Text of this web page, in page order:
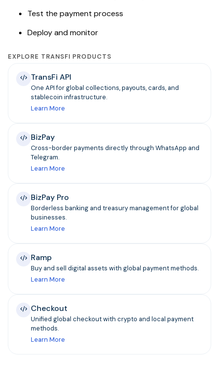
Test the payment process
Deploy and monitor
EXPLORE TRANSFI PRODUCTS
TransFi API
One API for global collections, payouts, cards, and
stablecoin infrastructure.
Learn More
BizPay
Cross-border payments directly through WhatsApp and
Telegram.
Learn More
BizPay Pro
Borderless banking and treasury management for global
businesses.
Learn More
Ramp
Buy and sell digital assets with global payment methods.
Learn More
Checkout
Unified global checkout with crypto and local payment
methods.
Learn More